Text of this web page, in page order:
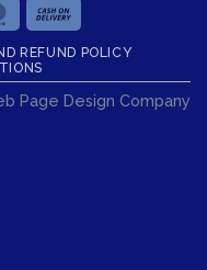
MasterCard
On
Delivery
REFUND POLICY
Page Design Company